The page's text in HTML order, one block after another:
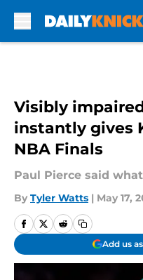
Visibly
instantly gives
NBA Finals
Paul Pierce said
By Tyler Watts | May 17,
Add us